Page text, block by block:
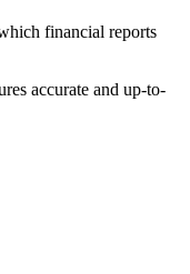
financial reports
accurate and up-to-